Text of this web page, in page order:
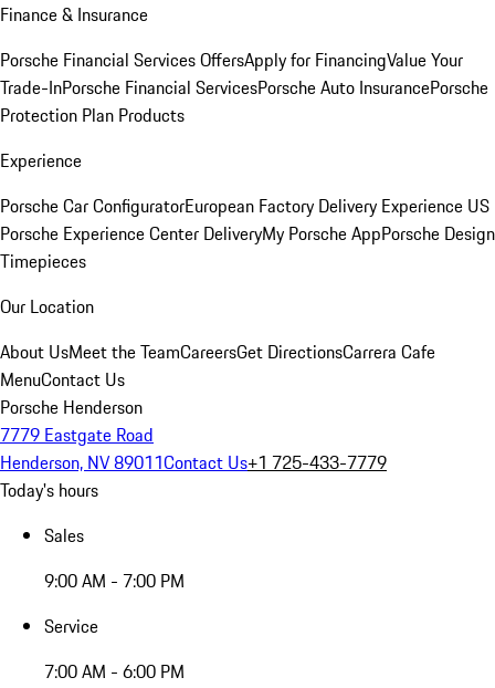
Finance & Insurance
Porsche Financial Services OffersApply for FinancingValue Your
Trade-InPorsche Financial ServicesPorsche Auto InsurancePorsche
Protection Plan Products
Experience
Porsche Car ConfiguratorEuropean Factory Delivery Experience US
Porsche Experience Center DeliveryMy Porsche AppPorsche Design
Timepieces
Our Location
About UsMeet the TeamCareersGet DirectionsCarrera Cafe
MenuContact Us
Porsche Henderson
7779 Eastgate Road
Henderson, NV 89011Contact Us+1 725-433-7779
Today's hours
Sales
9:00 AM - 7:00 PM
Service
7:00 AM - 6:00 PM